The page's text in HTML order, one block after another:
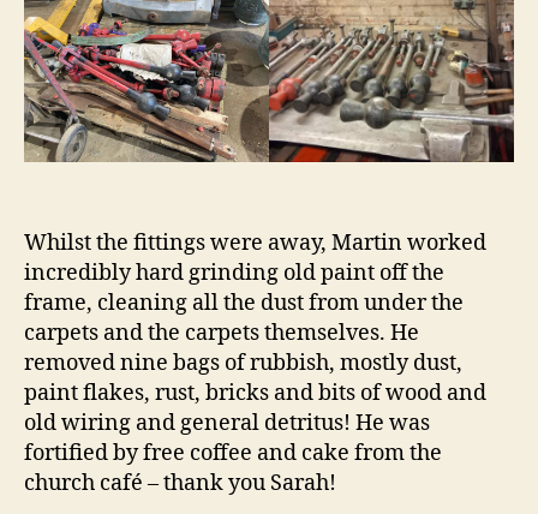
Whilst the fittings were away, Martin worked
incredibly hard grinding old paint off the
frame, cleaning all the dust from under the
carpets and the carpets themselves. He
removed nine bags of rubbish, mostly dust,
paint flakes, rust, bricks and bits of wood and
old wiring and general detritus! He was
fortified by free coffee and cake from the
church café – thank you Sarah!